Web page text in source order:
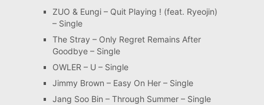
ZUO & Eungi – Quit Playing ! (feat. Ryeojin)
– Single
The Stray – Only Regret Remains After
Goodbye – Single
OWLER – U – Single
Jimmy Brown – Easy On Her – Single
Jang Soo Bin – Through Summer – Single